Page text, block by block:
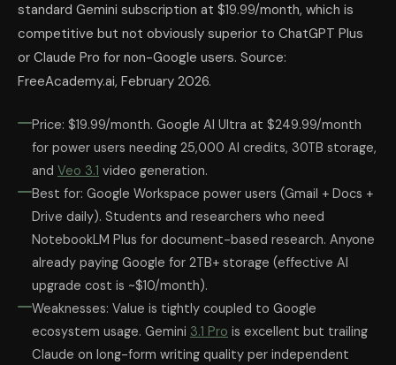
standard Gemini subscription at $19.99/month, which is
competitive but not obviously superior to ChatGPT Plus
or Claude Pro for non-Google users. Source:
FreeAcademy.ai, February 2026.
Price: $19.99/month. Google AI Ultra at $249.99/month
for power users needing 25,000 AI credits, 30TB storage,
and Veo 3.1 video generation.
Best for: Google Workspace power users (Gmail + Docs +
Drive daily). Students and researchers who need
NotebookLM Plus for document-based research. Anyone
already paying Google for 2TB+ storage (effective AI
upgrade cost is ~$10/month).
Weaknesses: Value is tightly coupled to Google
ecosystem usage. Gemini 3.1 Pro is excellent but trailing
Claude on long-form writing quality per independent